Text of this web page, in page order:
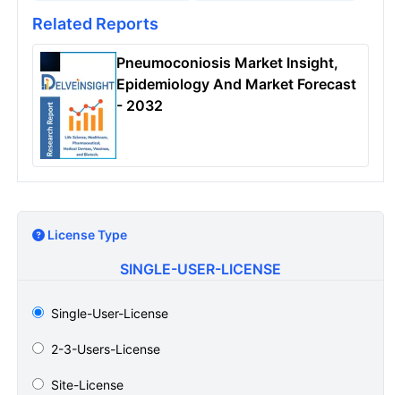
Related Reports
Pneumoconiosis Market Insight,
Epidemiology And Market Forecast
- 2032
License Type
SINGLE-USER-LICENSE
Single-User-License
2-3-Users-License
Site-License